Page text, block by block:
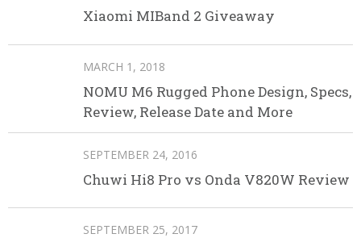
Xiaomi MIBand 2 Giveaway
MARCH 1, 2018
NOMU M6 Rugged Phone Design, Specs,
Review, Release Date and More
SEPTEMBER 24, 2016
Chuwi Hi8 Pro vs Onda V820W Review
SEPTEMBER 25, 2017